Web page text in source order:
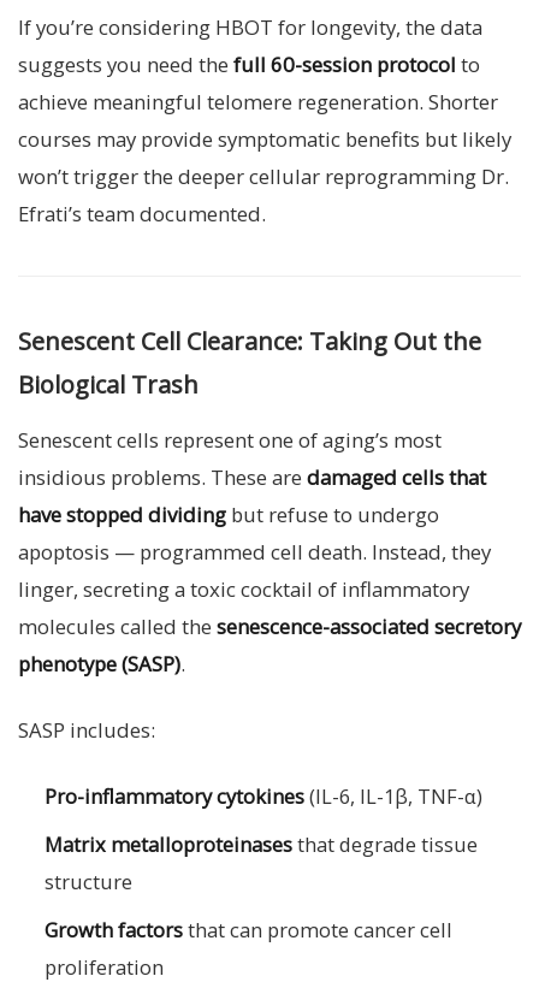
If you’re considering HBOT for longevity, the data
suggests you need the full 60-session protocol to
achieve meaningful telomere regeneration. Shorter
courses may provide symptomatic benefits but likely
won’t trigger the deeper cellular reprogramming Dr.
Efrati’s team documented.
Senescent Cell Clearance: Taking Out the
Biological Trash
Senescent cells represent one of aging’s most
insidious problems. These are damaged cells that
have stopped dividing but refuse to undergo
apoptosis — programmed cell death. Instead, they
linger, secreting a toxic cocktail of inflammatory
molecules called the senescence-associated secretory
phenotype (SASP).
SASP includes:
Pro-inflammatory cytokines(IL-6, IL-1β, TNF-α)
Matrix metalloproteinasesthat degrade tissue
structure
Growth factorsthat can promote cancer cell
proliferation